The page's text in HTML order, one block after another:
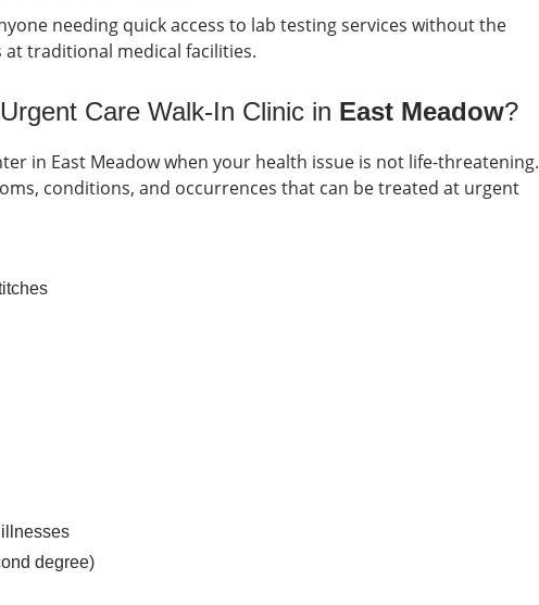
needing quick access to lab testing services without the
traditional medical facilities.
Care Walk-In Clinic in East Meadow?
in East Meadowwhen your health issue is not life-threatening.
conditions, and occurrences that can be treated at urgent
degree)